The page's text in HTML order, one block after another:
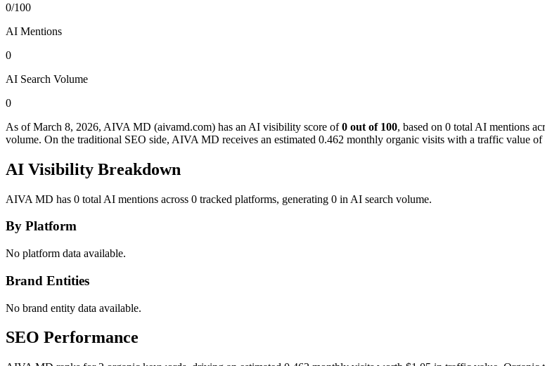
0/100
AI Mentions
0
AI Search Volume
0
As of March 8, 2026, AIVA MD (aivamd.com) has an AI visibility score of0 out of 100, based on 0 total AI mentions
volume. On the traditional SEO side, AIVA MD receives an estimated 0.462 monthly organic visits with a traffic value of
AI Visibility Breakdown
AIVA MD has 0 total AI mentions across 0 tracked platforms, generating 0 in AI search volume.
By Platform
No platform data available.
Brand Entities
No brand entity data available.
SEO Performance